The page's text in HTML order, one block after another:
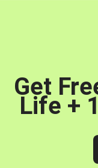
Get
Life +